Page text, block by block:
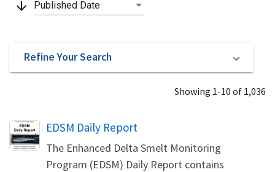
arrow_downward Published Date
Refine Your Search
Showing 1-10 of 1,036
Name
EDSM Daily Report
The Enhanced Delta Smelt Monitoring
Program (EDSM) Daily Report contains